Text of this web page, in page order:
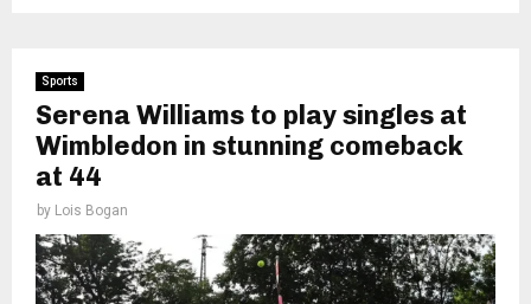
Sports
Serena Williams to play singles at
Wimbledon in stunning comeback
at 44
by Lois Bogan